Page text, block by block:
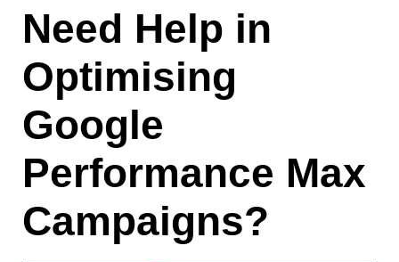
Need Help in
Optimising
Google
Performance Max
Campaigns?